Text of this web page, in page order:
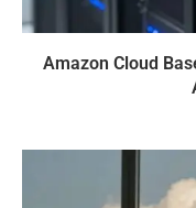
Amazon Cloud